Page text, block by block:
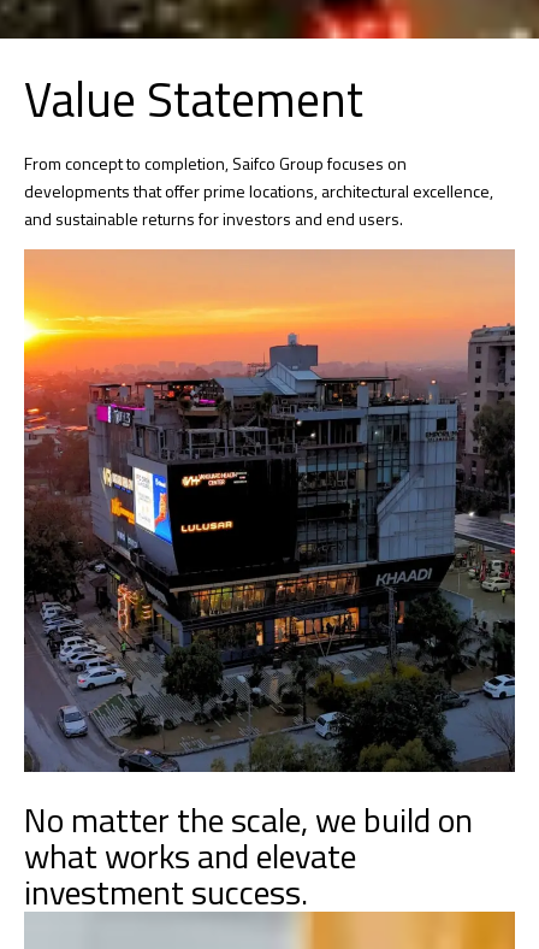
Value Statement
From concept to completion, Saifco Group focuses on
developments that offer prime locations, architectural excellence,
and sustainable returns for investors and end users.
No matter the scale, we build on
what works and elevate
investment success.